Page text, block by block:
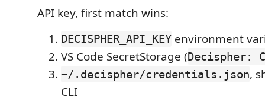
API key, first match wins:
DECISPHER_API_KEY environment
VS Code SecretStorage (Decispher:
~/.decispher/credentials.json,
CLI